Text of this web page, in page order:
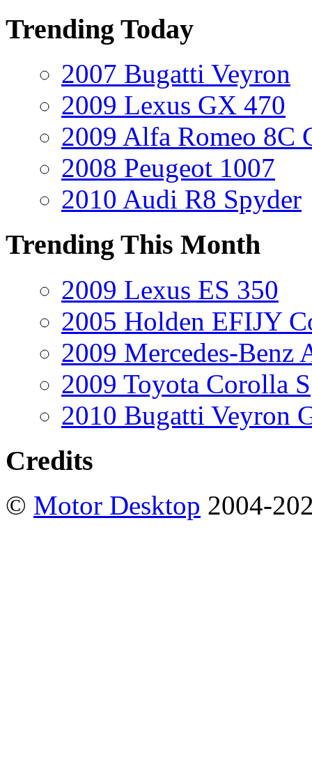
Trending Today
2007 Bugatti Veyron
2009 Lexus GX 470
2009 Alfa Romeo 8C
2008 Peugeot 1007
2010 Audi R8 Spyder
Trending This Month
2009 Lexus ES 350
2005 Holden EFIJY
2009 Mercedes-Benz
2009 Toyota Corolla S
2010 Bugatti Veyron
Credits
© Motor Desktop 2004-